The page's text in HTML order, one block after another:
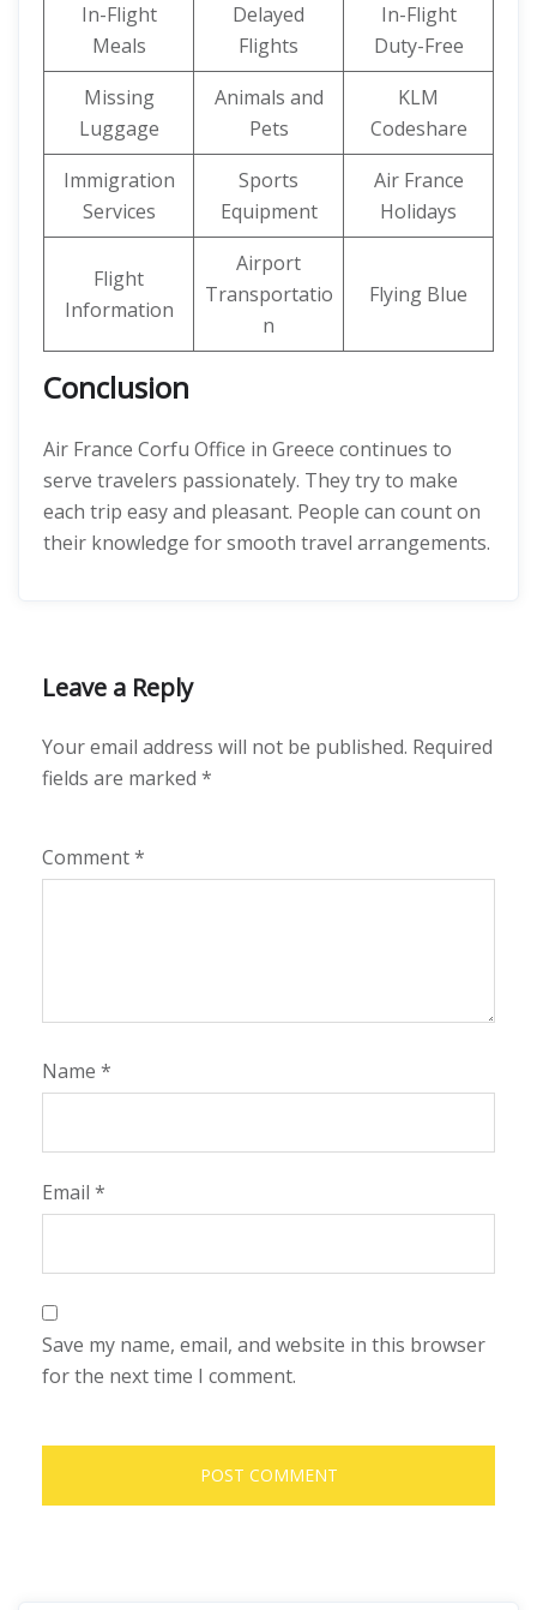
In-Flight
Meals
Delayed
Flights
In-Flight
Duty-Free
Missing
Luggage
Animals and
Pets
KLM
Codeshare
Immigration
Services
Sports
Equipment
Air France
Holidays
Flight
Information
Airport
Transportatio
n
Flying Blue
Conclusion
Air France Corfu Office in Greece continues to
serve travelers passionately. They try to make
each trip easy and pleasant. People can count on
their knowledge for smooth travel arrangements.
Leave a Reply
Your email address will not be published. Required
fields are marked *
Comment*
Name *
Email *
Save my name, email, and website in this browser
for the next time I comment.